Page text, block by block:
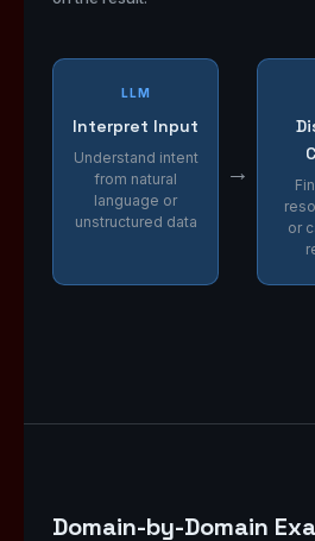
LLM
Interpret Input
Understand intent
from natural
language or
unstructured data
→
or
Domain-by-Domain